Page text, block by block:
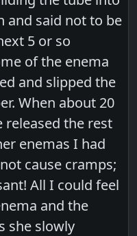
and said not to be
5 or so
of the enema
and slipped the
When about 20
released the rest
enemas I had
cause cramps;
All I could feel
and the
she slowly